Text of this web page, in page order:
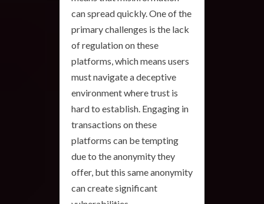
can spread quickly. One of the
primary challenges is the lack
of regulation on these
platforms, which means users
must navigate a deceptive
environment where trust is
hard to establish. Engaging in
transactions on these
platforms can be tempting
due to the anonymity they
offer, but this same anonymity
can create significant